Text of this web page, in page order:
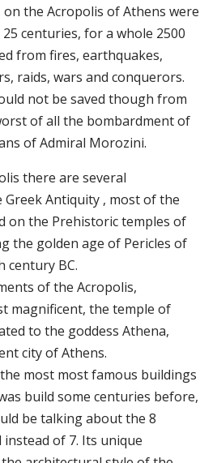
the Acropolis of Athens were
centuries, for a whole 2500
from fires, earthquakes,
raids, wars and conquerors.
not be saved though from
of all the bombardment of
of Admiral Morozini.
there are several
Antiquity , most of the
on the Prehistoric temples of
the golden age of Pericles of
century BC.
of the Acropolis,
magnificent, the temple of
to the goddess Athena,
city of Athens.
most most famous buildings
build some centuries before,
be talking about the 8
of 7. Its unique